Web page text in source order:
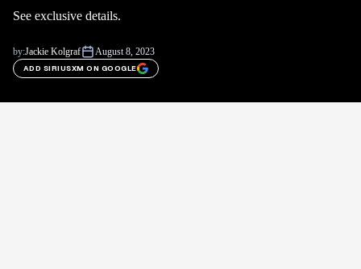
See exclusive details.
by:Jackie Kolgraf August 8, 2023
ADD SIRIUSXM ON GOOGLE